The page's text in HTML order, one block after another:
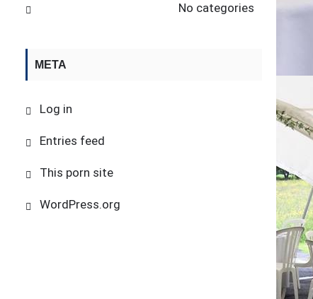
No categories
META
Log in
Entries feed
This porn site
WordPress.org